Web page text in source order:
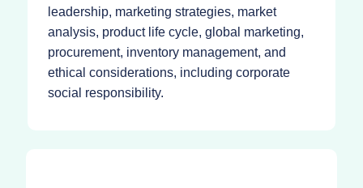
leadership, marketing strategies, market
analysis, product life cycle, global marketing,
procurement, inventory management, and
ethical considerations, including corporate
social responsibility.